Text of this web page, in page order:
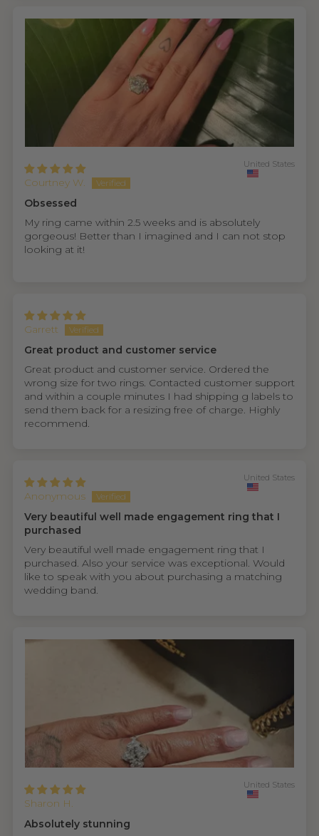
Courtney W.
United States
Obsessed
My ring came within 2.5 weeks and is absolutely
gorgeous! Better than I imagined and I can not stop
looking at it!
Garrett
Great product and customer service
Great product and customer service. Ordered the
wrong size for two rings. Contacted customer support
and within a couple minutes I had shipping g labels to
send them back for a resizing free of charge. Highly
recommend.
Anonymous
United States
Very beautiful well made engagement ring that I
purchased
Very beautiful well made engagement ring that I
purchased. Also your service was exceptional. Would
like to speak with you about purchasing a matching
wedding band.
Sharon H.
United States
Absolutely stunning